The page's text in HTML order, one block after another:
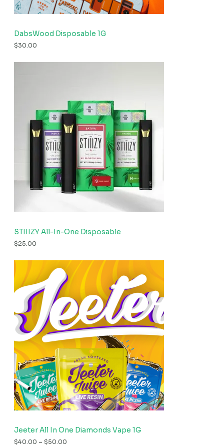
DabsWood Disposable 1G
$30.00
STIIIZY All-In-One Disposable
$25.00
Jeeter All In One Diamonds Vape 1G
$40.00 – $50.00